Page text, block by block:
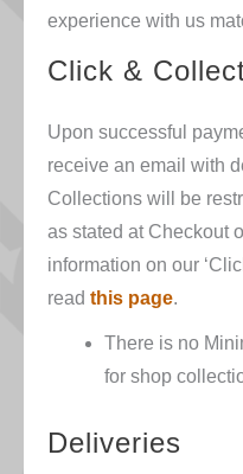
experience with us
Click &
Upon successful
receive an email with
Collections will be
as stated at Checkout
information on our
read this page.
There is no
for shop
Deliveries